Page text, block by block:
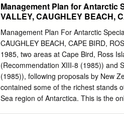
Summerson, Rupert, editor. Wiesel,
Antarctica - music, sounds and
Dewey Number: 780.789471 All
stored in a retrieval system or
photocopying or otherwise, without
by ANU Press Cover photo:
Printed by Griffin Press This edition ©
ix Arnan Wiesel Introduction:
Morse code: Antarctic silence at the
Management Plan for Antarctic
VALLEY, CAUGHLEY BEACH,
Management Plan For Antarctic
CAUGHLEY BEACH, CAPE BIRD,
1985, two areas at Cape Bird, Ross
(Recommendation XIII-8 (1985)) and
(1985)), following proposals by New
contained some of the richest stands
Sea region of Antarctica. This is the